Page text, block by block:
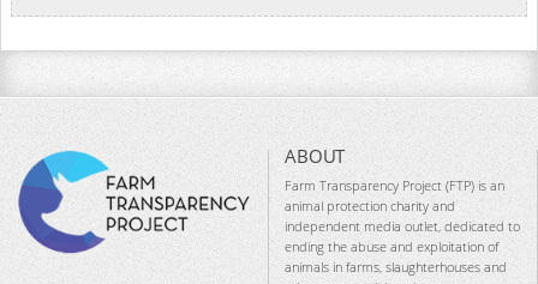
ABOUT
Farm Transparency Project (FTP) is an
animal protection charity and
independent media outlet, dedicated to
ending the abuse and exploitation of
animals in farms, slaughterhouses and